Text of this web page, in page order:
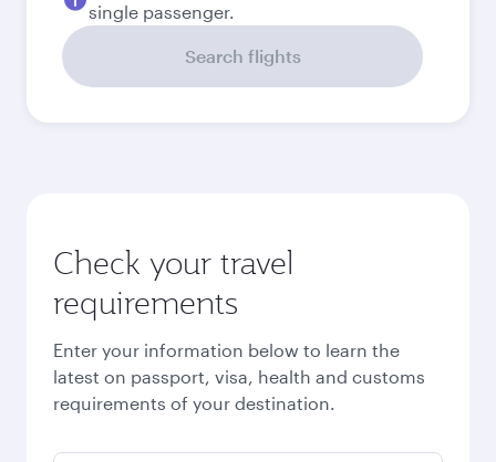
September
MYR6,414
Best fare
November
MYR 6,243